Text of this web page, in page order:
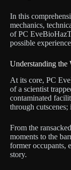
In this
mechanics,
of PC
possible
Understanding
At its core, PC
of a scientist
contaminated
through
From the
moments to the
former occupants,
story.